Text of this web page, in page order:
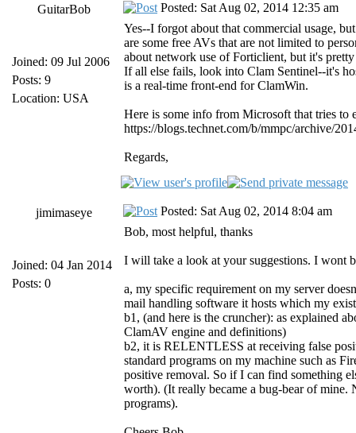
GuitarBob
Joined: 09 Jul 2006
Posts: 9
Location: USA
Posted: Sat Aug 02, 2014 12:35 am
Yes--I forgot about that commercial usage,
are some free AVs that are not limited to
about network use of Forticlient, but it's
If all else fails, look into Clam Sentinel--it's
is a real-time front-end for ClamWin.
Here is some info from Microsoft that tries to
https://blogs.technet.com/b/mmpc/archive/
Regards,
jimimaseye
Joined: 04 Jan 2014
Posts: 0
Posted: Sat Aug 02, 2014 8:04 am
Bob, most helpful, thanks
I will take a look at your suggestions. I wont
a, my specific requirement on my server
mail handling software it hosts which my
b1, (and here is the cruncher): as explained
ClamAV engine and definitions)
b2, it is RELENTLESS at receiving false
standard programs on my machine such as
positive removal. So if I can find something
worth). (It really became a bug-bear of mine.
programs).